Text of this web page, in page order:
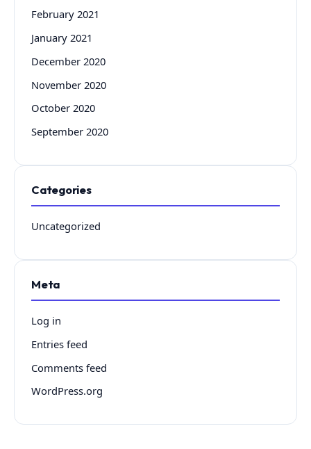
February 2021
January 2021
December 2020
November 2020
October 2020
September 2020
Categories
Uncategorized
Meta
Log in
Entries feed
Comments feed
WordPress.org